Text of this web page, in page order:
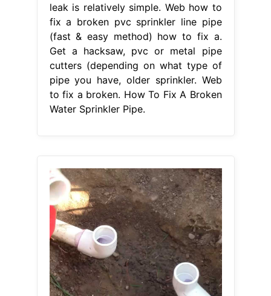
leak is relatively simple. Web how to
fix a broken pvc sprinkler line pipe
(fast & easy method) how to fix a.
Get a hacksaw, pvc or metal pipe
cutters (depending on what type of
pipe you have, older sprinkler. Web
to fix a broken. How To Fix A Broken
Water Sprinkler Pipe.